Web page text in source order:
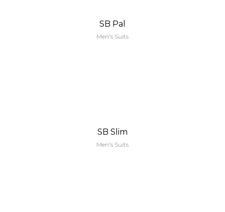
SB Pal
Men's Suits
SB Slim
Men's Suits